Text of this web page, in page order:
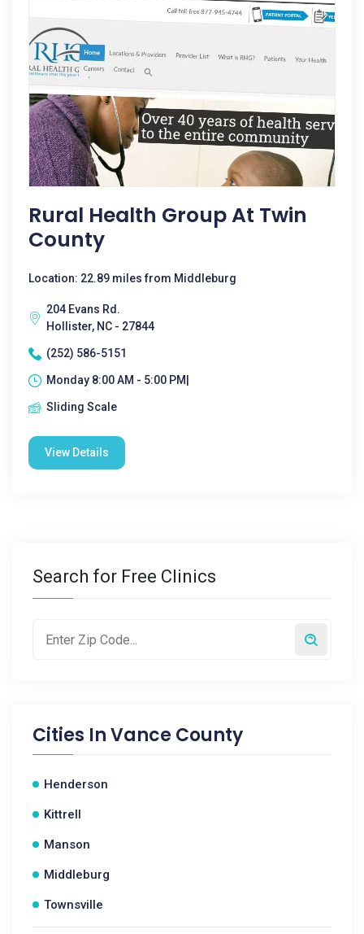
Rural Health Group At Twin
County
Location: 22.89 miles from Middleburg
204 Evans Rd.
Hollister, NC - 27844
(252) 586-5151
Monday 8:00 AM - 5:00 PM|
Sliding Scale
View Details
Search for Free Clinics
Cities InVance County
Henderson
Kittrell
Manson
Middleburg
Townsville